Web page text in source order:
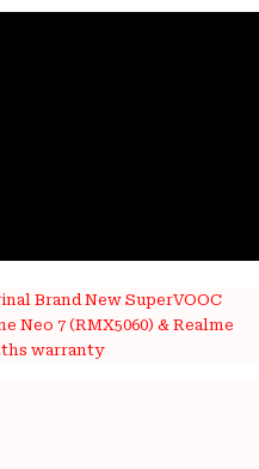
Brand New SuperVOOC
Neo 7 (RMX5060) & Realme
warranty